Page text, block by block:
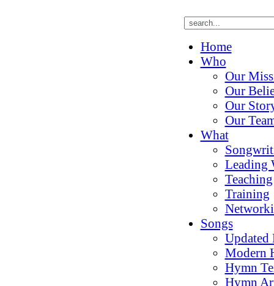
Home
Who
Our
Our
Our
Our
What
Leading
Teaching
Training
Songs
Updated
Modern
Hymn
Hymn